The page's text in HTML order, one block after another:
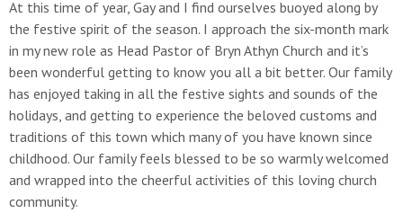
At this time of year, Gay and I find ourselves buoyed along by
the festive spirit of the season. I approach the six-month mark
in my new role as Head Pastor of Bryn Athyn Church and it’s
been wonderful getting to know you all a bit better. Our family
has enjoyed taking in all the festive sights and sounds of the
holidays, and getting to experience the beloved customs and
traditions of this town which many of you have known since
childhood. Our family feels blessed to be so warmly welcomed
and wrapped into the cheerful activities of this loving church
community.